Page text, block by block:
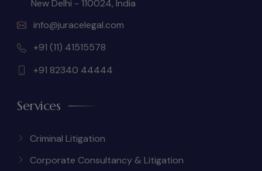
New Delhi - 110024, India
info@juracelegal.com
+91 (11) 41515578
+91 82340 44444
Services
Criminal Litigation
Corporate Consultancy & Litigation